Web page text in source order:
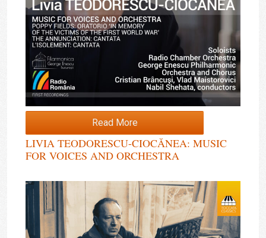
Read More
LIVIA TEODORESCU-CIOCĂNEA: MUSIC
FOR VOICES AND ORCHESTRA